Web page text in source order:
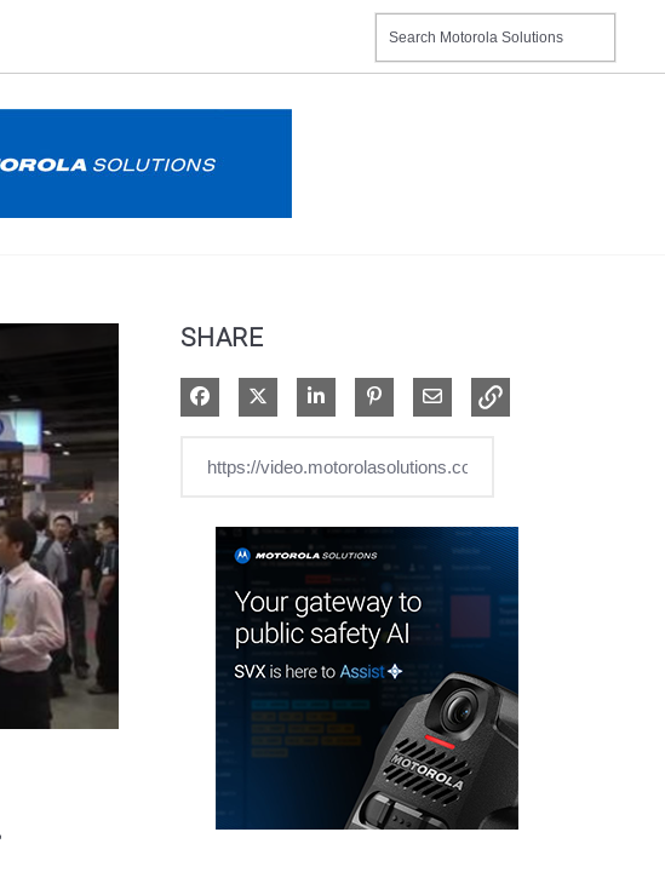
SHARE
Share on Facebook
Share on XShare on LinkedIn
Pin on Pinterest
Share via Email